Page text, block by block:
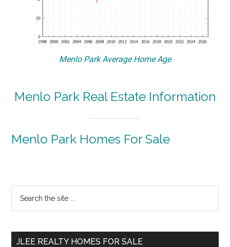
Menlo Park Average Home Age
Menlo Park Real Estate Information
Menlo Park Homes For Sale
Primary
Sidebar
...
JLEE REALTY HOMES FOR SALE